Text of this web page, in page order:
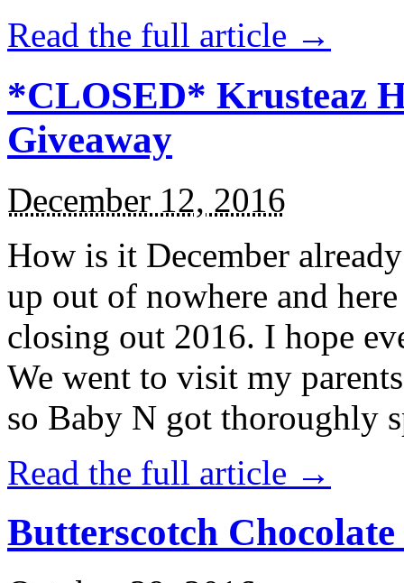
Read the full article →
*CLOSED* Krusteaz
Giveaway
December 12, 2016
How is it December
up out of nowhere and
closing out 2016. I hope
We went to visit my
so Baby N got thoroughly
Read the full article →
Butterscotch